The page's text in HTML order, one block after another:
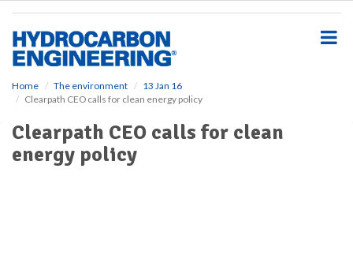
Home The environment
13 Jan 16
Clearpath CEO calls for clean energy policy
Clearpath CEO calls for clean
energy policy